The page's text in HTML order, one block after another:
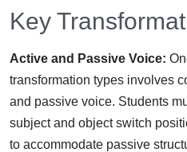
Key
Active and Passive Voice:
transformation types involves
and passive voice. Students
subject and object switch
to accommodate passive